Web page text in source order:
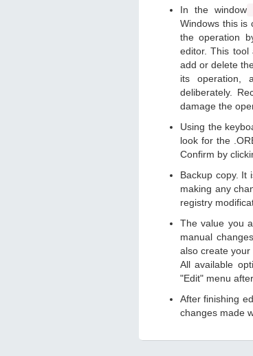
In the window
Windows this is
the operation
editor. This tool
add or delete
its operation,
deliberately.
damage the
Using the
look for the
Confirm by
Backup copy. It
making any
registry
The value you
manual
also create
All available
"Edit" menu
After finishing
changes made